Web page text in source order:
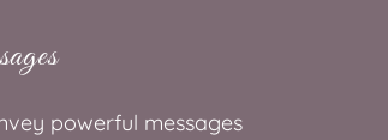
powerful messages